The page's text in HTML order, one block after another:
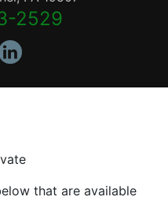
2529
that are available